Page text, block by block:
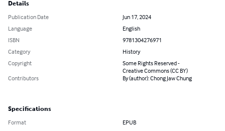
Details
Publication Date
Jun 17, 2024
Language
English
ISBN
9781304276971
Category
History
Copyright
Some Rights Reserved -
Creative Commons (CC BY)
Contributors
By (author): Chong Jaw Chung
Specifications
Format EPUB